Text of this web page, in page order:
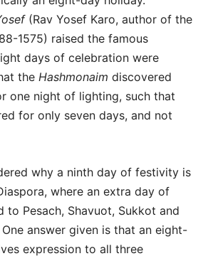
(Rav Yosef Karo, author of the
1575) raised the famous
days of celebration were
the Hashmonaim discovered
one night of lighting, such that
for only seven days, and not
why a ninth day of festivity is
where an extra day of
to Pesach, Shavuot, Sukkot and
answer given is that an eight-
expression to all three